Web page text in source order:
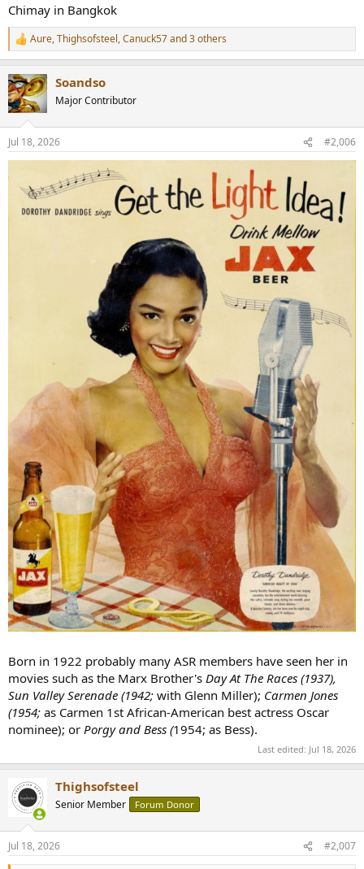
Chimay in Bangkok
R
e
c
t
i
n
s
:
Aure,Thighsofsteel,Canuck57and 3 others
Soandso
Major Contributor
Jul 18, 2026 #2,006
Born in 1922 probably many ASR members have seen her in
movies such as the Marx Brother's Day At The Races (1937),
Sun Valley Serenade (1942; with Glenn Miller); Carmen Jones
(1954; as Carmen 1st African-American best actress Oscar
nominee); or Porgy and Bess (1954; as Bess).
Last edited: Jul 18, 2026
Thighsofsteel
Senior Member Forum Donor
Jul 18, 2026 #2,007